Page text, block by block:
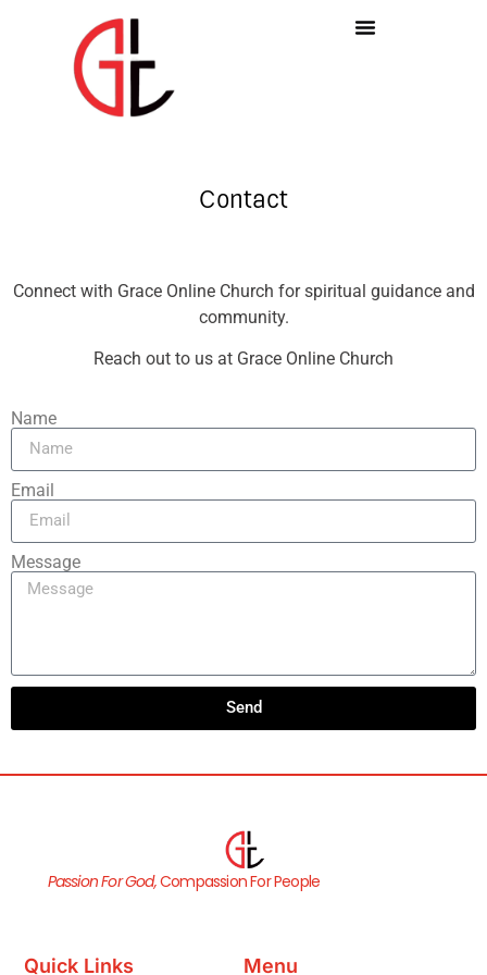
Contact
Connect with Grace Online Church for spiritual guidance and
community.
Reach out to us at Grace Online Church
Name
Email
Message
Send
Passion For God,Compassion For People
Quick Links Menu